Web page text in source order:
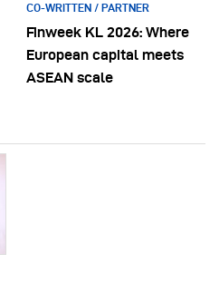
CO-WRITTEN / PARTNER
Finweek KL 2026: Where
European capital meets
ASEAN scale